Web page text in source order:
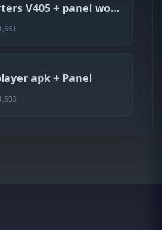
Smarters V405 + panel works 100%
apk + Panel